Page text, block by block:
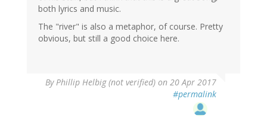
both lyrics and music.
The "river" is also a metaphor, of course. Pretty
obvious, but still a good choice here.
ByPhillip Helbig (not verified) on 20 Apr 2017
#permalink